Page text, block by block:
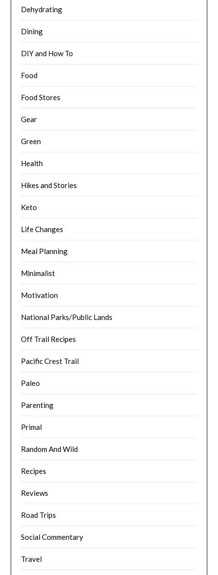
Dehydrating
Dining
DIY and How To
Food
Food Stores
Gear
Green
Health
Hikes and Stories
Keto
Life Changes
Meal Planning
Minimalist
Motivation
National Parks/Public Lands
Off Trail Recipes
Pacific Crest Trail
Paleo
Parenting
Primal
Random And Wild
Recipes
Reviews
Road Trips
Social Commentary
Travel